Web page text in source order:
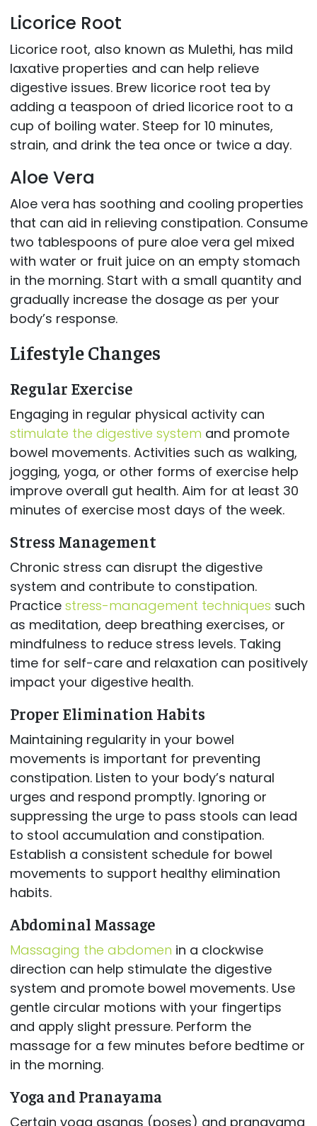
Licorice Root
Licorice root, also known as Mulethi, has mild
laxative properties and can help relieve
digestive issues. Brew licorice root tea by
adding a teaspoon of dried licorice root to a
cup of boiling water. Steep for 10 minutes,
strain, and drink the tea once or twice a day.
Aloe Vera
Aloe vera has soothing and cooling properties
that can aid in relieving constipation. Consume
two tablespoons of pure aloe vera gel mixed
with water or fruit juice on an empty stomach
in the morning. Start with a small quantity and
gradually increase the dosage as per your
body’s response.
Lifestyle Changes
Regular Exercise
Engaging in regular physical activity can
stimulate the digestive system and promote
bowel movements. Activities such as walking,
jogging, yoga, or other forms of exercise help
improve overall gut health. Aim for at least 30
minutes of exercise most days of the week.
Stress Management
Chronic stress can disrupt the digestive
system and contribute to constipation.
Practice stress-management techniques such
as meditation, deep breathing exercises, or
mindfulness to reduce stress levels. Taking
time for self-care and relaxation can positively
impact your digestive health.
Proper Elimination Habits
Maintaining regularity in your bowel
movements is important for preventing
constipation. Listen to your body’s natural
urges and respond promptly. Ignoring or
suppressing the urge to pass stools can lead
to stool accumulation and constipation.
Establish a consistent schedule for bowel
movements to support healthy elimination
habits.
Abdominal Massage
Massaging the abdomen in a clockwise
direction can help stimulate the digestive
system and promote bowel movements. Use
gentle circular motions with your fingertips
and apply slight pressure. Perform the
massage for a few minutes before bedtime or
in the morning.
Yoga and Pranayama
Certain yoga asanas (poses) and pranayama